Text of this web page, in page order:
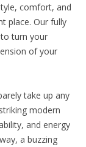
comfort, and
place. Our fully
turn your
of your
take up any
modern
and energy
a buzzing